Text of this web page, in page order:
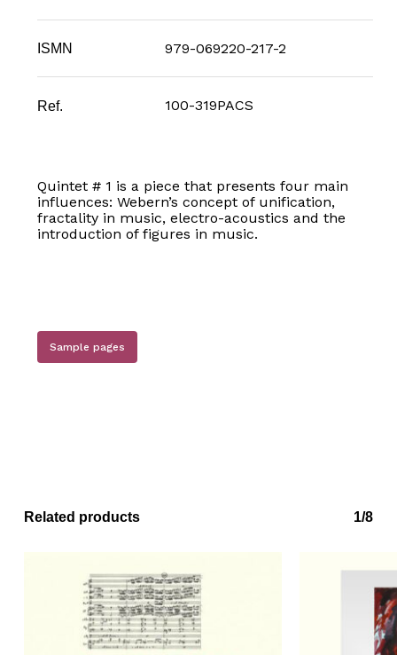
ISMN 979-069220-217-2
Ref. 100-319PACS
Quintet # 1 is a piece that presents four main
influences: Webern’s concept of unification,
fractality in music, electro-acoustics and the
introduction of figures in music.
Sample pages
Related products 1/8